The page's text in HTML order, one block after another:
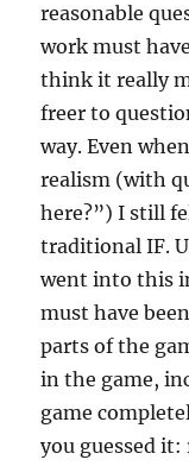
reasonable
work must
think it really
freer to
way. Even
realism (with
here?”) I still
traditional IF.
went into this
must have
parts of the
in the game,
game
you guessed it: